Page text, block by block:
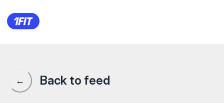
Отличное завершение
← Back to feed